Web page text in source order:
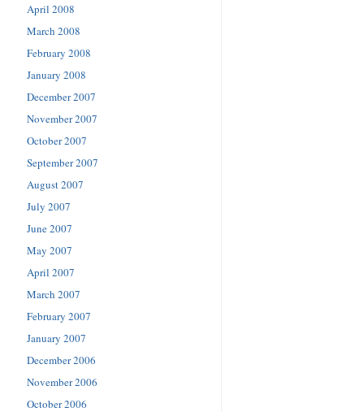
April 2008
March 2008
February 2008
January 2008
December 2007
November 2007
October 2007
September 2007
August 2007
July 2007
June 2007
May 2007
April 2007
March 2007
February 2007
January 2007
December 2006
November 2006
October 2006